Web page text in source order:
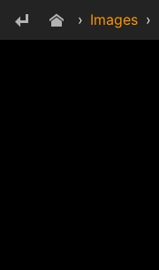
› Images ›